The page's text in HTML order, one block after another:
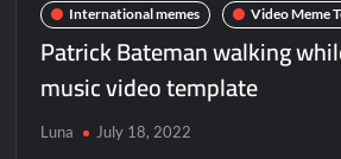
International memes Video Meme
Patrick Bateman walking
music video template
Luna July 18, 2022